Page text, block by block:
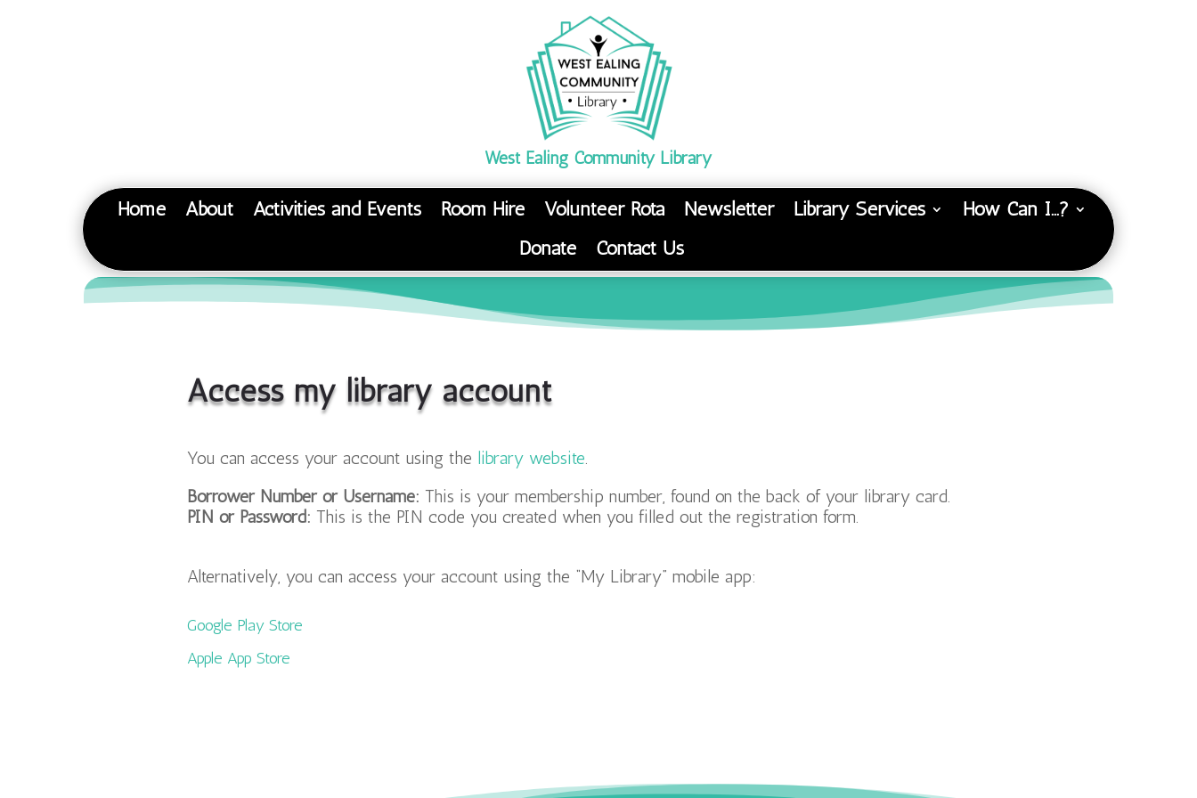
West Ealing Community Library
Home About Activities and Events Room Hire Volunteer Rota Newsletter Library Services
How Can I…?
Donate
Contact Us
Access my library account
You can access your account using the library website.
Borrower Number or Username: This is your membership number, found on the back of your library card.
PIN or Password: This is the PIN code you created when you filled out the registration form.
Alternatively, you can access your account using the “My Library” mobile app:
Google Play Store
Apple App Store